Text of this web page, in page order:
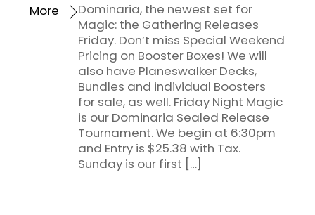
Dominaria, the newest set for
Magic: the Gathering Releases
Friday. Don’t miss Special Weekend
Pricing on Booster Boxes! We will
also have Planeswalker Decks,
Bundles and individual Boosters
for sale, as well. Friday Night Magic
is our Dominaria Sealed Release
Tournament. We begin at 6:30pm
and Entry is $25.38 with Tax.
Sunday is our first […]
More